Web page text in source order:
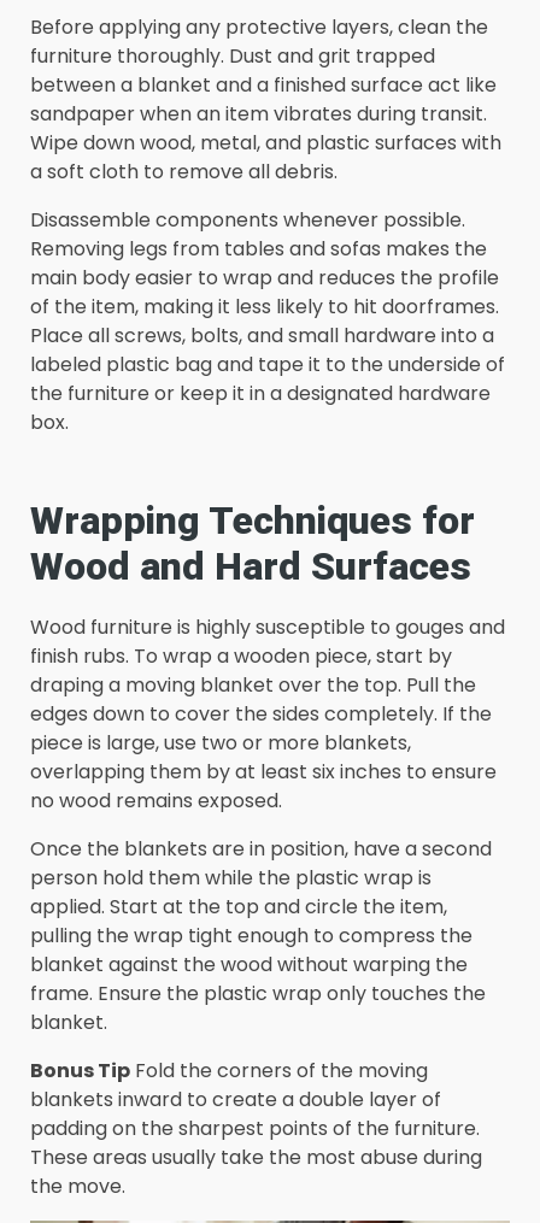
Before applying any protective layers, clean the
furniture thoroughly. Dust and grit trapped
between a blanket and a finished surface act like
sandpaper when an item vibrates during transit.
Wipe down wood, metal, and plastic surfaces with
a soft cloth to remove all debris.
Disassemble components whenever possible.
Removing legs from tables and sofas makes the
main body easier to wrap and reduces the profile
of the item, making it less likely to hit doorframes.
Place all screws, bolts, and small hardware into a
labeled plastic bag and tape it to the underside of
the furniture or keep it in a designated hardware
box.
Wrapping Techniques for
Wood and Hard Surfaces
Wood furniture is highly susceptible to gouges and
finish rubs. To wrap a wooden piece, start by
draping a moving blanket over the top. Pull the
edges down to cover the sides completely. If the
piece is large, use two or more blankets,
overlapping them by at least six inches to ensure
no wood remains exposed.
Once the blankets are in position, have a second
person hold them while the plastic wrap is
applied. Start at the top and circle the item,
pulling the wrap tight enough to compress the
blanket against the wood without warping the
frame. Ensure the plastic wrap only touches the
blanket.
Bonus Tip Fold the corners of the moving
blankets inward to create a double layer of
padding on the sharpest points of the furniture.
These areas usually take the most abuse during
the move.